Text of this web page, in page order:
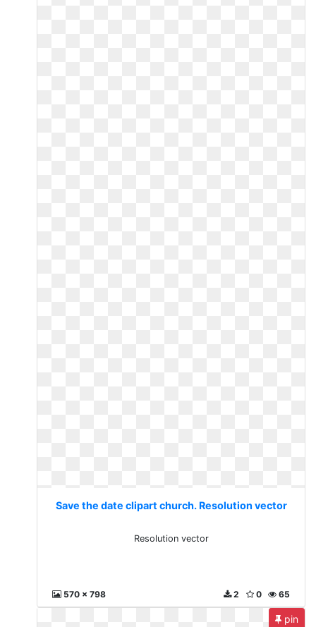
Save the date clipart church. Resolution vector
Resolution vector
570 x 798 65
0
2
pin